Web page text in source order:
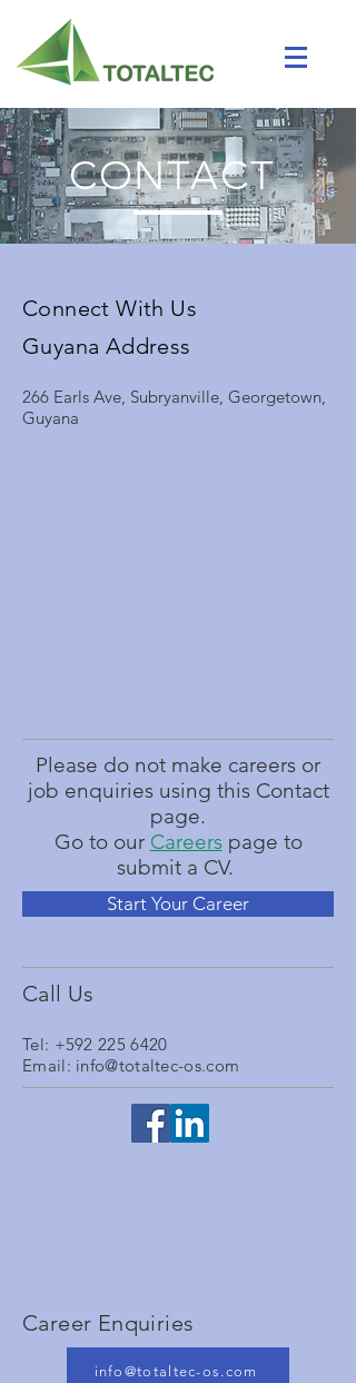
CONTACT
Connect With Us
Guyana Address
266 Earls Ave, Subryanville, Georgetown,
Guyana
Please do not make careers or
job enquiries using this Contact
page.
Go to our Careerspage to
submit a CV.
Start Your Career
Call Us
Tel: +592 225 6420
Email: info@totaltec-os.com
Career Enquiries
info@totaltec-os.com